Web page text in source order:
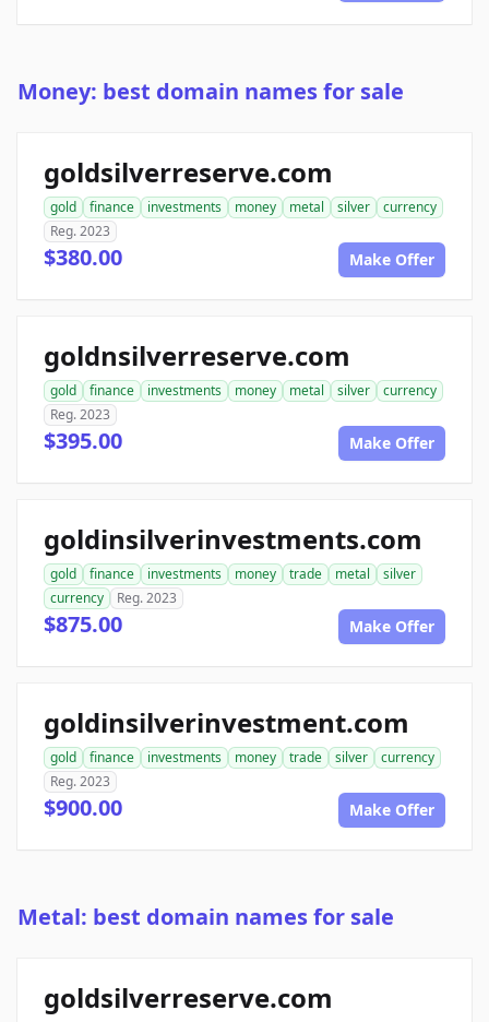
Money: best domain names for sale
goldsilverreserve.com
gold finance investments money metal silver
currency
Reg. 2023
$380.00 Make Offer
goldnsilverreserve.com
gold finance investments money metal silver
currency
Reg. 2023
$395.00 Make Offer
goldinsilverinvestments.com
gold finance investments money trade metal
silver
currency
Reg. 2023
$875.00 Make Offer
goldinsilverinvestment.com
gold finance investments money trade silver
currency
Reg. 2023
$900.00 Make Offer
Metal: best domain names for sale
goldsilverreserve.com